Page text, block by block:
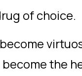
of choice.
the